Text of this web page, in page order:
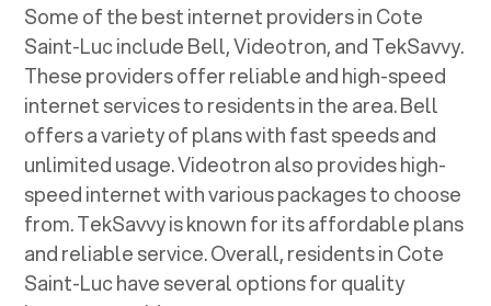
Some of the best internet providers in Cote
Saint-Luc include Bell, Videotron, and TekSavvy.
These providers offer reliable and high-speed
internet services to residents in the area. Bell
offers a variety of plans with fast speeds and
unlimited usage. Videotron also provides high-
speed internet with various packages to choose
from. TekSavvy is known for its affordable plans
and reliable service. Overall, residents in Cote
Saint-Luc have several options for quality